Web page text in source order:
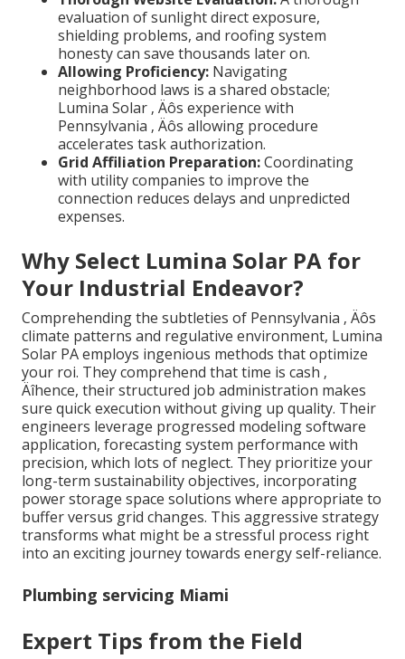
evaluation of sunlight direct exposure,
shielding problems, and roofing system
honesty can save thousands later on.
Allowing Proficiency: Navigating
neighborhood laws is a shared obstacle;
Lumina Solar ‚ Äôs experience with
Pennsylvania ‚ Äôs allowing procedure
accelerates task authorization.
Grid Affiliation Preparation:Coordinating
with utility companies to improve the
connection reduces delays and unpredicted
expenses.
Why Select Lumina Solar PA for
Your Industrial Endeavor?
Comprehending the subtleties of Pennsylvania ‚ Äôs
climate patterns and regulative environment, Lumina
Solar PA employs ingenious methods that optimize
your roi. They comprehend that time is cash ‚
Äîhence, their structured job administration makes
sure quick execution without giving up quality. Their
engineers leverage progressed modeling software
application, forecasting system performance with
precision, which lots of neglect. They prioritize your
long-term sustainability objectives, incorporating
power storage space solutions where appropriate to
buffer versus grid changes. This aggressive strategy
transforms what might be a stressful process right
into an exciting journey towards energy self-reliance.
Plumbing servicing Miami
Expert Tips from the Field